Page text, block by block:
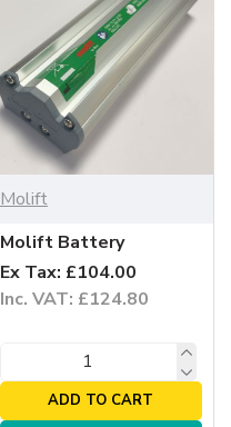
Molift
Molift Battery
Ex Tax: £104.00
Inc. VAT: £124.80
ADD TO CART